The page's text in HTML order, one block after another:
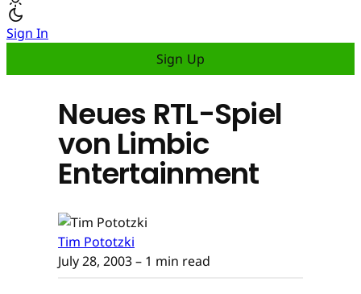
Sign In
Sign Up
Neues RTL-Spiel
von Limbic
Entertainment
Tim Pototzki
July 28, 2003– 1 min read